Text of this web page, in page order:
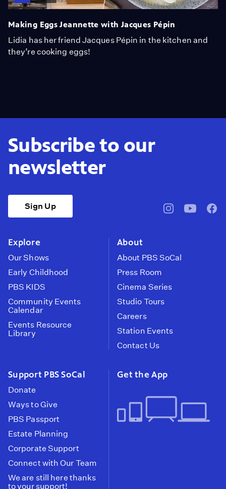
Making Eggs Jeannette with Jacques Pépin
Lidia has her friend Jacques Pépin in the kitchen and
they’re cooking eggs!
Subscribe to our
newsletter
Sign Up
pbssocal@pbssocal
Explore
Our Shows
Early Childhood
PBS KIDS
Community Events
Calendar
Events Resource
Library
About
About PBS SoCal
Press Room
Cinema Series
Studio Tours
Careers
Station Events
Contact Us
Support PBS SoCal
Donate
Ways to Give
PBS Passport
Estate Planning
Corporate Support
Connect with Our Team
We are still here thanks
to your support!
Get the App